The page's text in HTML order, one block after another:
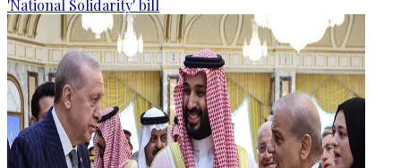
'National Solidarity' bill